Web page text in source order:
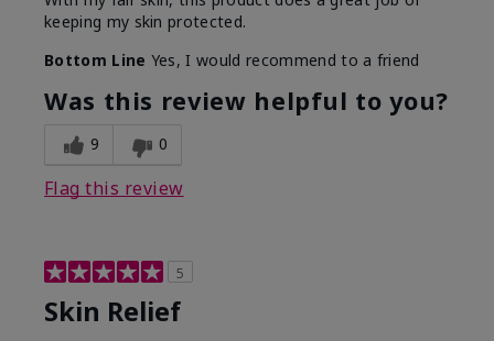
keeping my skin protected.
Bottom Line Yes, I would recommend to a friend
Was this review helpful to you?
9 0
Flag this review
5
Skin Relief